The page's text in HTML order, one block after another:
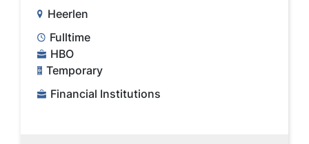
Heerlen
Fulltime
HBO
Temporary
Financial Institutions